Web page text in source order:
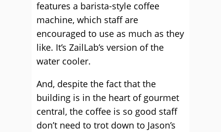
features a barista-style coffee
machine, which staff are
encouraged to use as much as they
like. It’s ZailLab’s version of the
water cooler.
And, despite the fact that the
building is in the heart of gourmet
central, the coffee is so good staff
don’t need to trot down to Jason’s